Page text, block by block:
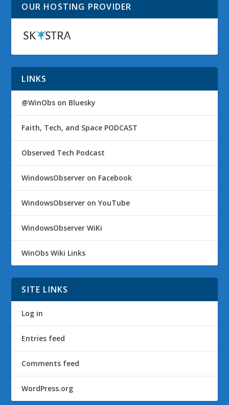
OUR HOSTING PROVIDER
LINKS
@WinObs on Bluesky
Faith, Tech, and Space PODCAST
Observed Tech Podcast
WindowsObserver on Facebook
WindowsObserver on YouTube
WindowsObserver WiKi
WinObs Wiki Links
SITE LINKS
Log in
Entries feed
Comments feed
WordPress.org